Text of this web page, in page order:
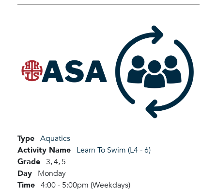
Type Aquatics
Activity Name Learn To Swim (L4 - 6)
Grade 3,4,5
Day Monday
Time 4:00 - 5:00pm (Weekdays)